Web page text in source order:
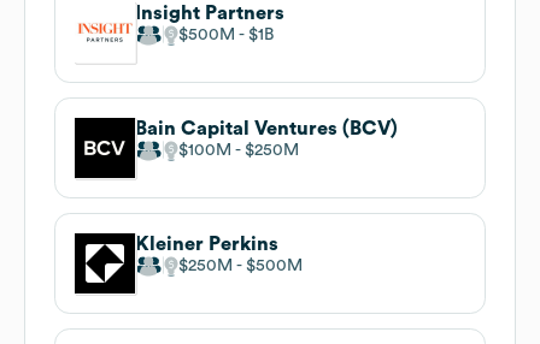
Insight Partners
$500M $1B
Bain Capital Ventures (BCV)
$100M $250M
Kleiner Perkins
$250M $500M